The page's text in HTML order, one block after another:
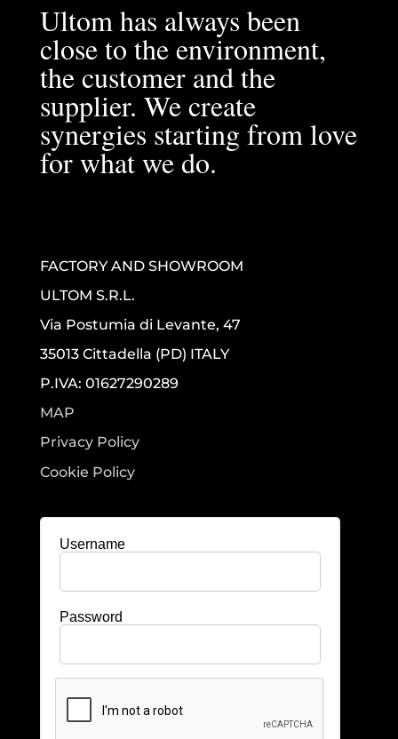
Ultom has always been
close to the environment,
the customer and the
supplier. We create
synergies starting from love
for what we do.
FACTORY AND SHOWROOM
ULTOM S.R.L.
Via Postumia di Levante, 47
35013 Cittadella (PD) ITALY
P.IVA: 01627290289
MAP
Privacy Policy
Cookie Policy
Username
Password